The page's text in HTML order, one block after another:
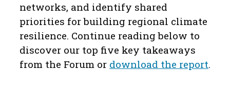
networks, and identify shared
priorities for building regional climate
resilience. Continue reading below to
discover our top five key takeaways
from the Forum or download the report.